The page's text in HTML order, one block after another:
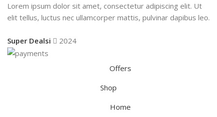
Lorem ipsum dolor sit amet, consectetur adipiscing elit. Ut
elit tellus, luctus nec ullamcorper mattis, pulvinar dapibus leo.
Super Dealsi 2024
Offers
Shop
Home